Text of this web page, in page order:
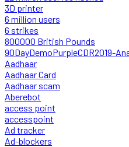
3D printer
6 million users
6 strikes
800000 British Pounds
90DayDemoPurpleCDR2019-
Aadhaar
Aadhaar Card
Aadhaar scam
Aberebot
access point
accesspoint
Ad tracker
Ad-blockers